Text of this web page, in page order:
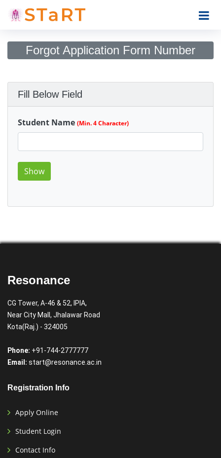
Forgot Application Form Number
Fill Below Field
Student Name (Min. 4 Character)
Resonance
CG Tower, A-46 & 52, IPIA,
Near City Mall, Jhalawar Road
Kota(Raj.) - 324005
Phone: +91-744-2777777
Email: start@resonance.ac.in
Registration Info
Apply Online
Student Login
Contact Info